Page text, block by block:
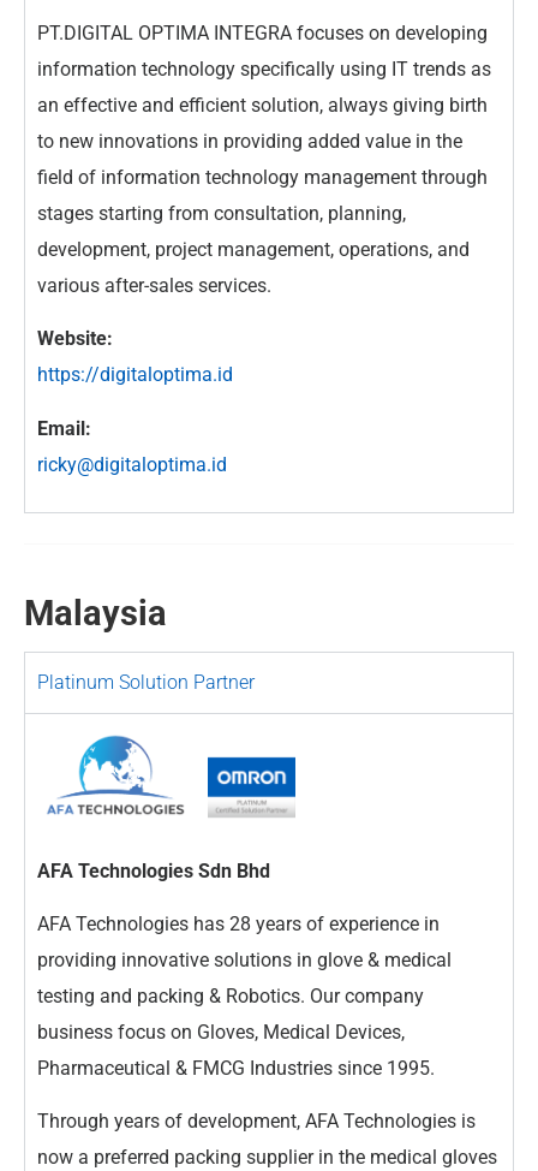
PT.DIGITAL OPTIMA INTEGRA focuses on developing
information technology specifically using IT trends as
an effective and efficient solution, always giving birth
to new innovations in providing added value in the
field of information technology management through
stages starting from consultation, planning,
development, project management, operations, and
various after-sales services.
Website:
https://digitaloptima.id
Email:
ricky@digitaloptima.id
Malaysia
Platinum Solution Partner
AFA Technologies Sdn Bhd
AFA Technologies has 28 years of experience in
providing innovative solutions in glove & medical
testing and packing & Robotics. Our company
business focus on Gloves, Medical Devices,
Pharmaceutical & FMCG Industries since 1995.
Through years of development, AFA Technologies is
now a preferred packing supplier in the medical gloves